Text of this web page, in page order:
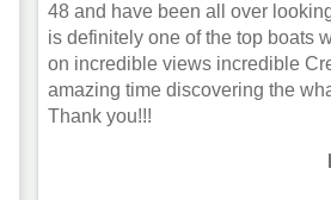
48 and have been all over
is definitely one of the top boats
on incredible views incredible
amazing time discovering the
Thank you!!!